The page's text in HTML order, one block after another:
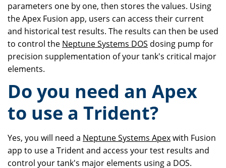
parameters one by one, then stores the values. Using
the Apex Fusion app, users can access their current
and historical test results. The results can then be used
to control the Neptune Systems DOS dosing pump for
precision supplementation of your tank's critical major
elements.
Do you need an Apex
to use a Trident?
Yes, you will need a Neptune Systems Apexwith Fusion
app to use a Trident and access your test results and
control your tank's major elements using a DOS.